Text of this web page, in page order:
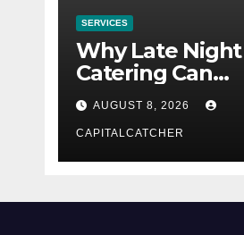
SERVICES
Why Late Night
Catering Can
Transform an
Evening Event
AUGUST 8, 2026
CAPITALCATCHER